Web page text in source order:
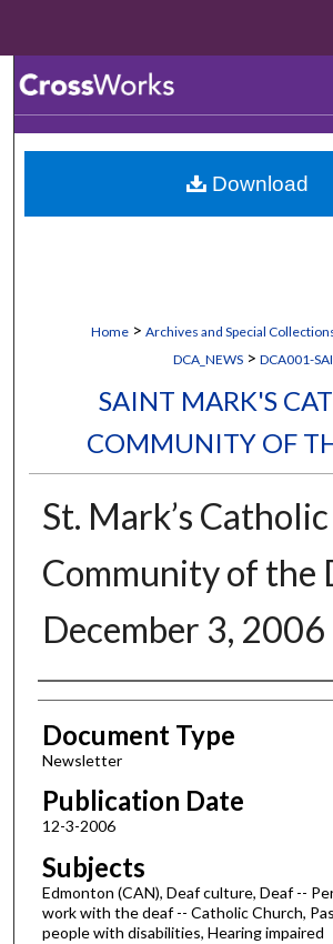
Browse
My Account
Home > Archives and Special
DCA_NEWS > DCA001-
SAINT MARK'S
COMMUNITY OF
St. Mark’s Catholic
Community of the
December 3, 2006
Authors
Document Type
Newsletter
Publication Date
12-3-2006
Subjects
Edmonton (CAN), Deaf culture, Deaf --
work with the deaf -- Catholic Church,
people with disabilities, Hearing impaired
Download